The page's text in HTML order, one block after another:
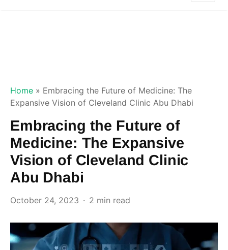
Home » Embracing the Future of Medicine: The
Expansive Vision of Cleveland Clinic Abu Dhabi
Embracing the Future of
Medicine: The Expansive
Vision of Cleveland Clinic
Abu Dhabi
October 24, 2023 2 min read